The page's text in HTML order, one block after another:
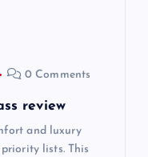
0 Comments
review
and luxury
lists. This